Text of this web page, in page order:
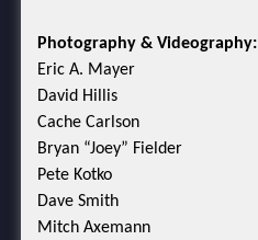
Photography & Videography:
Eric A. Mayer
David Hillis
Cache Carlson
Bryan “Joey” Fielder
Pete Kotko
Dave Smith
Mitch Axemann